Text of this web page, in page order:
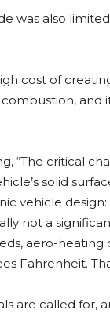
was also
cost of
and
“The critical
solid
vehicle
not a
aero-
Fahrenheit.
are called for,